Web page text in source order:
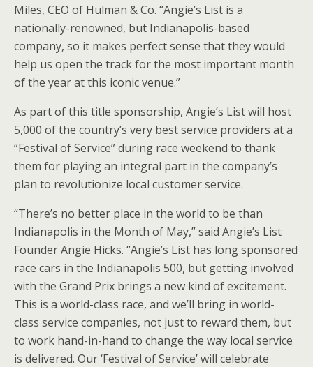
Miles, CEO of Hulman & Co. “Angie’s List is a
nationally-renowned, but Indianapolis-based
company, so it makes perfect sense that they would
help us open the track for the most important month
of the year at this iconic venue.”
As part of this title sponsorship, Angie’s List will host
5,000 of the country’s very best service providers at a
“Festival of Service” during race weekend to thank
them for playing an integral part in the company’s
plan to revolutionize local customer service.
“There’s no better place in the world to be than
Indianapolis in the Month of May,” said Angie’s List
Founder Angie Hicks. “Angie’s List has long sponsored
race cars in the Indianapolis 500, but getting involved
with the Grand Prix brings a new kind of excitement.
This is a world-class race, and we’ll bring in world-
class service companies, not just to reward them, but
to work hand-in-hand to change the way local service
is delivered. Our ‘Festival of Service’ will celebrate